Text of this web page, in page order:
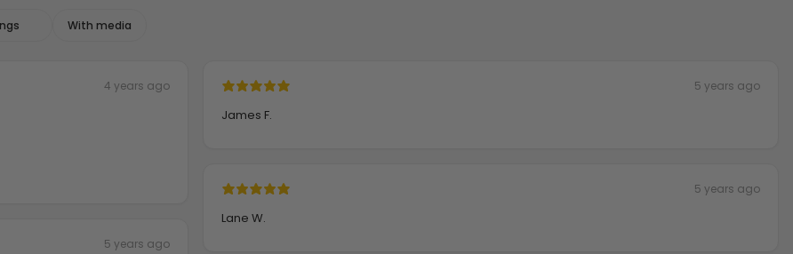
With media
4 years ago
5 years ago
5 years ago
James F.
5 years ago
Lane W.